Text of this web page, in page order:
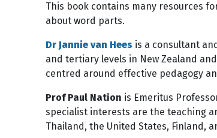
This book contains many resources
about word parts.
Dr Jannie van Hees is a consultant
and tertiary levels in New Zealand
centred around effective pedagogy
Prof Paul Nation is Emeritus
specialist interests are the teaching
Thailand, the United States, Finland,